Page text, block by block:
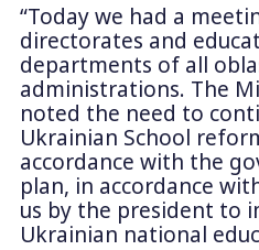
“Today we had a
directorates and
departments of all
administrations. The
noted the need to
Ukrainian School
accordance with the
plan, in accordance
us by the president to
Ukrainian national